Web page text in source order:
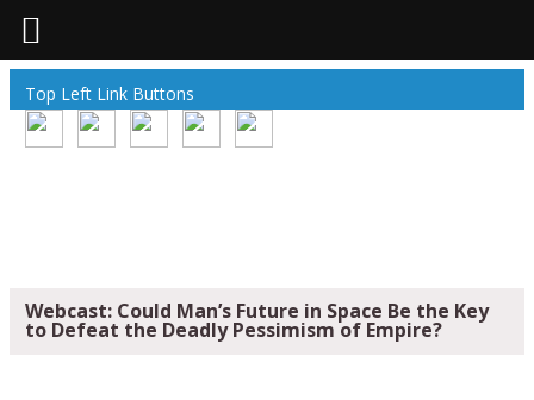
Top Left Link Buttons
Webcast: Could Man’s Future in Space Be the Key
to Defeat the Deadly Pessimism of Empire?